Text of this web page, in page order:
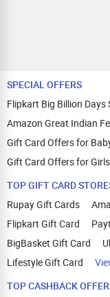
SPECIAL OFFERS
Flipkart Big Billion Days
Amazon Great Indian
Gift Card Offers for
Gift Card Offers for Girls
TOP GIFT CARD
Rupay Gift Cards
Flipkart Gift Card
BigBasket Gift Card
Lifestyle Gift Card
TOP CASHBACK